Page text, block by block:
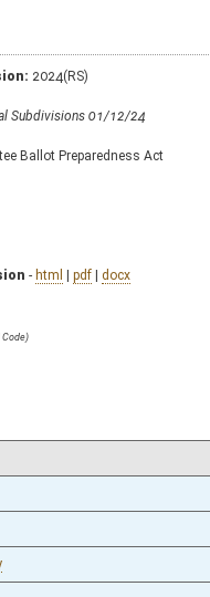
2024(RS)
Subdivisions 01/12/24
Ballot Preparedness Act
- html | pdf | docx
Code)